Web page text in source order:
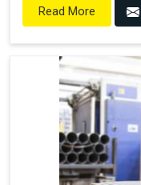
Read More